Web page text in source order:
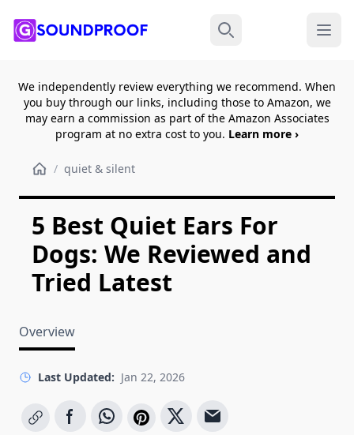
Search Menu
We independently review everything we recommend. When
you buy through our links, including those to Amazon, we
may earn a commission as part of the Amazon Associates
program at no extra cost to you. Learn more ›
/ quiet & silent
5 Best Quiet Ears For
Dogs: We Reviewed and
Tried Latest
Overview
Last Updated: Jan 22, 2026